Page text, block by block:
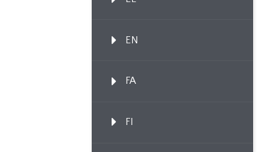
EN
FA
FI